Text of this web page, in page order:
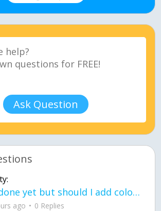
Ask Question
Not done yet but should I add color when it is done n how is the finished one
ago 0 Replies